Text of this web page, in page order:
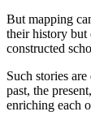
But mapping
their history but
constructed
Such stories
past, the
enriching each